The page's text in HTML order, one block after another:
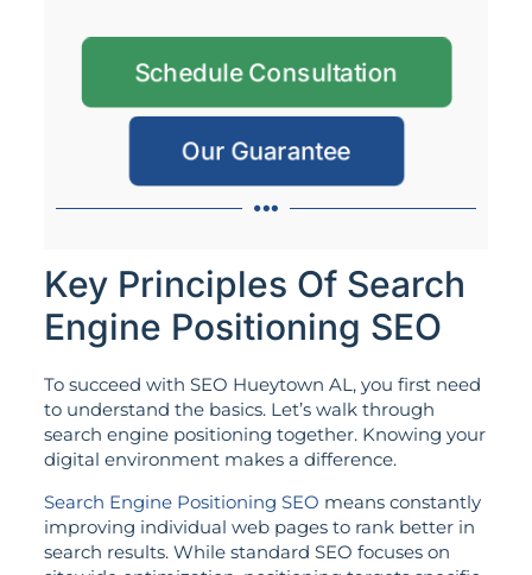
Schedule Consultation
Our Guarantee
Key Principles Of Search
Engine Positioning SEO
To succeed with SEO Hueytown AL, you first need
to understand the basics. Let’s walk through
search engine positioning together. Knowing your
digital environment makes a difference.
Search Engine Positioning SEO means constantly
improving individual web pages to rank better in
search results. While standard SEO focuses on